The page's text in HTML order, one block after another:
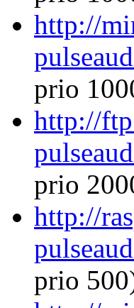
http://
prio
http://
prio
http://
prio